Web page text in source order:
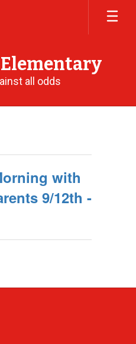
all odds
with
9/12th -